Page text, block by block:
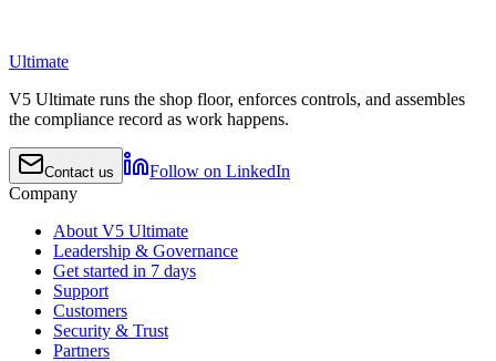
Ultimate
V5 Ultimate runs the shop floor, enforces controls, and assembles
the compliance record as work happens.
Contact us
Follow on LinkedIn
Company
About V5 Ultimate
Leadership & Governance
Get started in 7 days
Support
Customers
Security & Trust
Partners